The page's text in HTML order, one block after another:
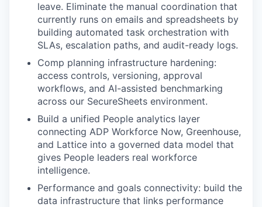
leave. Eliminate the manual coordination that
currently runs on emails and spreadsheets by
building automated task orchestration with
SLAs, escalation paths, and audit-ready logs.
Comp planning infrastructure hardening:
access controls, versioning, approval
workflows, and AI-assisted benchmarking
across our SecureSheets environment.
Build a unified People analytics layer
connecting ADP Workforce Now, Greenhouse,
and Lattice into a governed data model that
gives People leaders real workforce
intelligence.
Performance and goals connectivity: build the
data infrastructure that links performance